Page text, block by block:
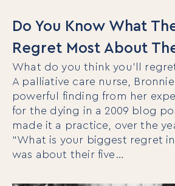
Do You Know What
Regret Most About
What do you think you’ll
A palliative care nurse,
powerful finding from her
for the dying in a 2009 blog
made it a practice, over the
“What is your biggest regret
was about their five…